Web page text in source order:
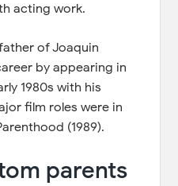
acting work.
of Joaquin
by appearing in
1980s with his
film roles were in
(1989).
parents